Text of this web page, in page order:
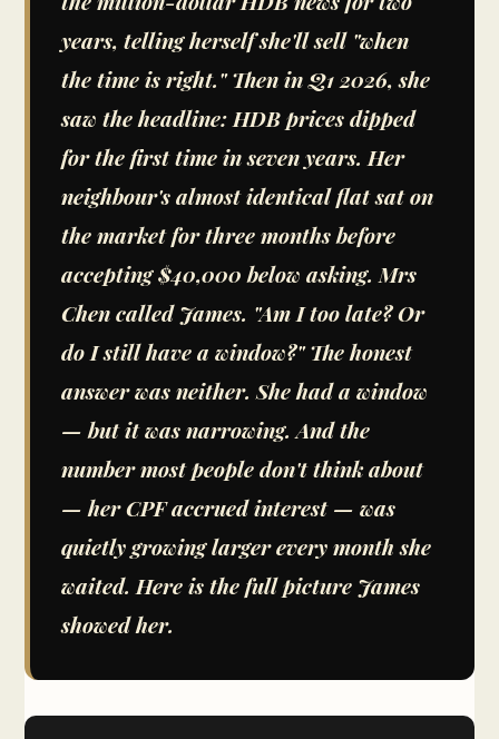
years, telling herself she'll sell "when
the time is right." Then in Q1 2026, she
saw the headline: HDB prices dipped
for the first time in seven years. Her
neighbour's almost identical flat sat on
the market for three months before
accepting $40,000 below asking. Mrs
Chen called James. "Am I too late? Or
do I still have a window?" The honest
answer was neither. She had a window
— but it was narrowing. And the
number most people don't think about
— her CPF accrued interest — was
quietly growing larger every month she
waited. Here is the full picture James
showed her.